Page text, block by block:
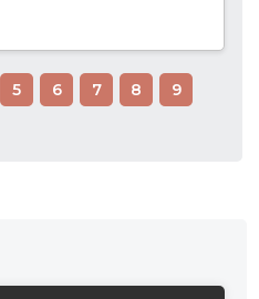
5 6 7 8
9